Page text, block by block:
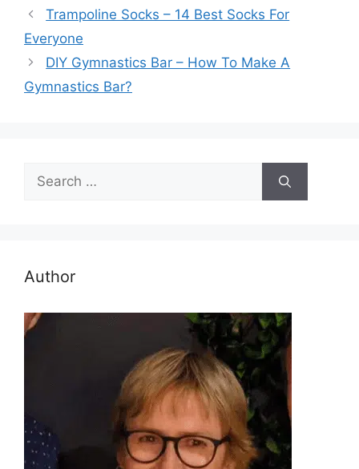
Trampoline Socks – 14 Best Socks For
Everyone
DIY Gymnastics Bar – How To Make A
Gymnastics Bar?
Search
for:
Author